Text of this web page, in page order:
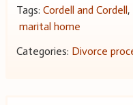
Tags: Cordell and Cordell,
marital home
Categories: Divorce